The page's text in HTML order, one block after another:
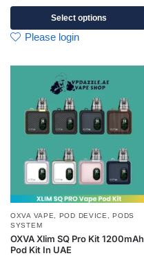
Select options
Please login
OXVA VAPE POD DEVICE ,PODS
SYSTEM
OXVA Xlim SQ Pro Kit 1200mAh
Pod Kit In UAE